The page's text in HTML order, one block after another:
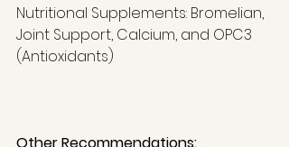
Nutritional Supplements: Bromelian,
Joint Support, Calcium, and OPC3
(Antioxidants)